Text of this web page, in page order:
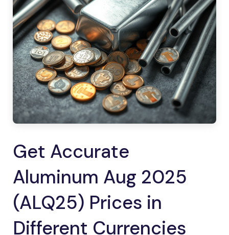
Get Accurate
Aluminum Aug 2025
(ALQ25) Prices in
Different Currencies